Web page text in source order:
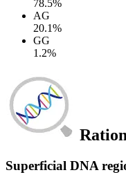
78.5%
AG
20.1%
GG
1.2%
Superficial DNA